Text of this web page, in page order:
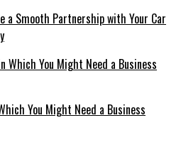
a Smooth Partnership with Your Car
You Might Need a Business